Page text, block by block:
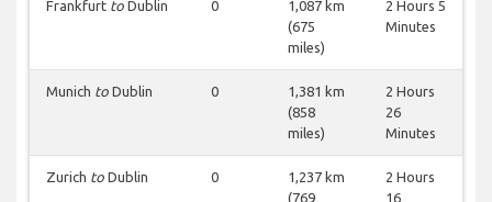
Frankfurt to Dublin 0
1,087 km
(675
miles)
2 Hours 5
Minutes
Munich to Dublin 0
1,381 km
(858
miles)
2 Hours
26
Minutes
Zurich to Dublin 0
1,237 km
(769
2 Hours
16